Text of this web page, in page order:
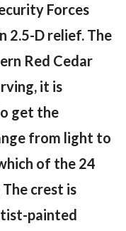
Forces
2.5-D relief. The
Red Cedar
it is
get the
from light to
of the 24
crest is
painted